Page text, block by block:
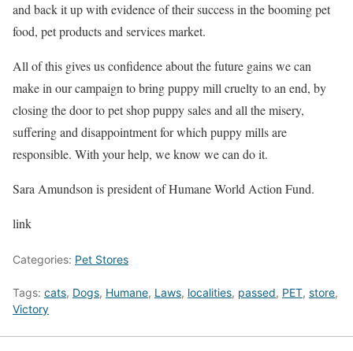
and back it up with evidence of their success in the booming pet
food, pet products and services market.
All of this gives us confidence about the future gains we can
make in our campaign to bring puppy mill cruelty to an end, by
closing the door to pet shop puppy sales and all the misery,
suffering and disappointment for which puppy mills are
responsible. With your help, we know we can do it.
Sara Amundson is president of Humane World Action Fund.
link
Categories: Pet Stores
Tags: cats, Dogs, Humane, Laws, localities, passed, PET, store,
Victory